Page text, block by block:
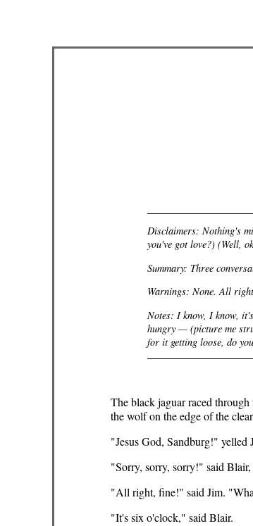
Disclaimers: Nothing's
you've got love?) (Well,
Summary: Three
Warnings: None. All
Notes: I know, I know,
hungry — (picture me
for it getting loose, do
The black jaguar raced
the wolf on the edge of the
"Jesus God, Sandburg!"
"Sorry, sorry, sorry!" said
"All right, fine!" said Jim.
"It's six o'clock," said Blair.